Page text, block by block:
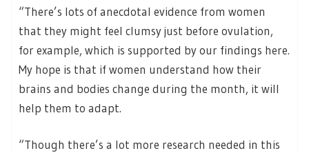
“There’s lots of anecdotal evidence from women
that they might feel clumsy just before ovulation,
for example, which is supported by our findings here.
My hope is that if women understand how their
brains and bodies change during the month, it will
help them to adapt.
“Though there’s a lot more research needed in this